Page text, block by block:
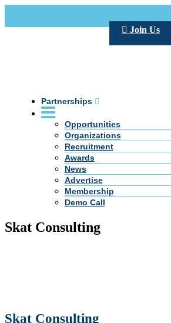
Join Us
Partnerships
Opportunities
Organizations
Recruitment
Awards
News
Advertise
Membership
Demo Call
Skat Consulting
Skat Consulting